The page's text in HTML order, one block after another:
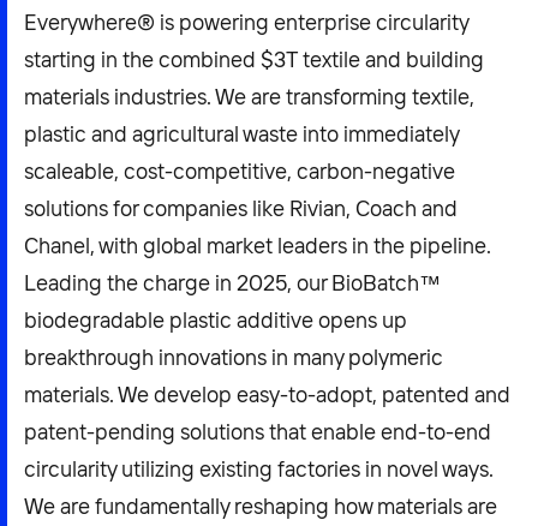
News & Media
Careers
Contact Us
Everywhere® is powering enterprise circularity
starting in the combined $3T textile and building
materials industries. We are transforming textile,
plastic and agricultural waste into immediately
scaleable, cost-competitive, carbon-negative
solutions for companies like Rivian, Coach and
Chanel, with global market leaders in the pipeline.
Leading the charge in 2025, our BioBatch™
biodegradable plastic additive opens up
breakthrough innovations in many polymeric
materials. We develop easy-to-adopt, patented and
patent-pending solutions that enable end-to-end
circularity utilizing existing factories in novel ways.
We are fundamentally reshaping how materials are